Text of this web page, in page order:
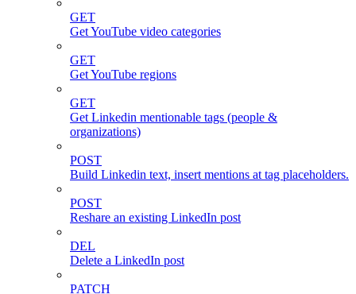
GET
Get YouTube video categories
GET
Get YouTube regions
GET
Get Linkedin mentionable tags (people &
organizations)
POST
Build Linkedin text, insert mentions at tag placeholders.
POST
Reshare an existing LinkedIn post
DEL
Delete a LinkedIn post
PATCH